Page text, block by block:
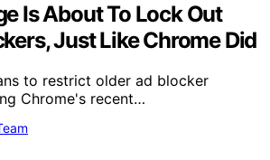
Is About To Lock Out
Just Like Chrome Did
to restrict older ad blocker
Chrome's recent…